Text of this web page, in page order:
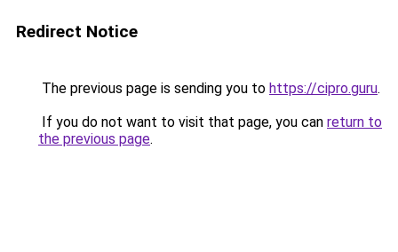
Redirect Notice
The previous page is sending you to https://cipro.guru.
If you do not want to visit that page, you can return to
the previous page.